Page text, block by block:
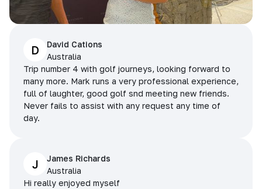
D
David Cations
Australia
Trip number 4 with golf journeys, looking forward to
many more. Mark runs a very professional experience,
full of laughter, good golf snd meeting new friends.
Never fails to assist with any request any time of
day.
J
James Richards
Australia
Hi really enjoyed myself